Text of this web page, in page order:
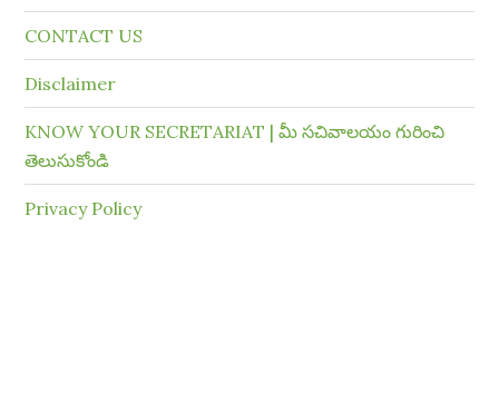
CONTACT US
Disclaimer
KNOW YOUR SECRETARIAT | మీ సచివాలయం గురించి
తెలుసుకోండి
Privacy Policy